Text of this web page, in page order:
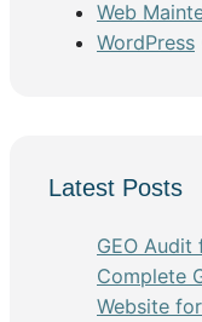
Web
WordPress
Latest Posts
GEO Audit
Complete
Website